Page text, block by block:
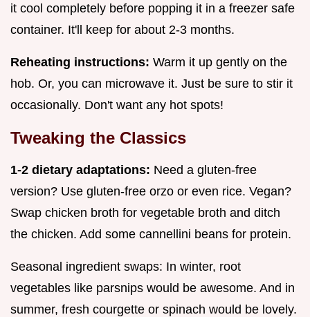
it cool completely before popping it in a freezer safe
container. It'll keep for about 2-3 months.
Reheating instructions: Warm it up gently on the
hob. Or, you can microwave it. Just be sure to stir it
occasionally. Don't want any hot spots!
Tweaking the Classics
1-2 dietary adaptations: Need a gluten-free
version? Use gluten-free orzo or even rice. Vegan?
Swap chicken broth for vegetable broth and ditch
the chicken. Add some cannellini beans for protein.
Seasonal ingredient swaps: In winter, root
vegetables like parsnips would be awesome. And in
summer, fresh courgette or spinach would be lovely.